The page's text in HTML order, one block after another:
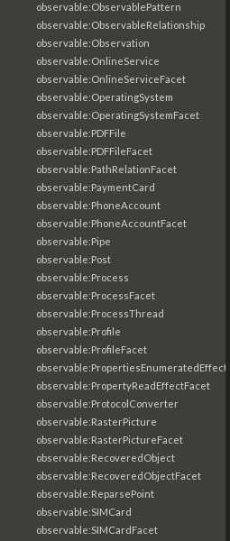
observable:ObservablePattern
observable:ObservableRelationship
observable:Observation
observable:OnlineService
observable:OnlineServiceFacet
observable:OperatingSystem
observable:OperatingSystemFacet
observable:PDFFile
observable:PDFFileFacet
observable:PathRelationFacet
observable:PaymentCard
observable:PhoneAccount
observable:PhoneAccountFacet
observable:Pipe
observable:Post
observable:Process
observable:ProcessFacet
observable:ProcessThread
observable:Profile
observable:ProfileFacet
observable:PropertyReadEffectFacet
observable:ProtocolConverter
observable:RasterPicture
observable:RasterPictureFacet
observable:RecoveredObject
observable:RecoveredObjectFacet
observable:ReparsePoint
observable:SIMCard
observable:SIMCardFacet